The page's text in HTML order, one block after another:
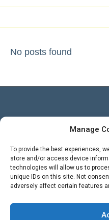
Manage
To provide the best experiences,
store and/or access device
technologies will allow us to
unique IDs on this site. Not
adversely affect certain features
No posts found
Views Today : 1
Views Yesterday : 3
Powered ByWPS Visitor Counter